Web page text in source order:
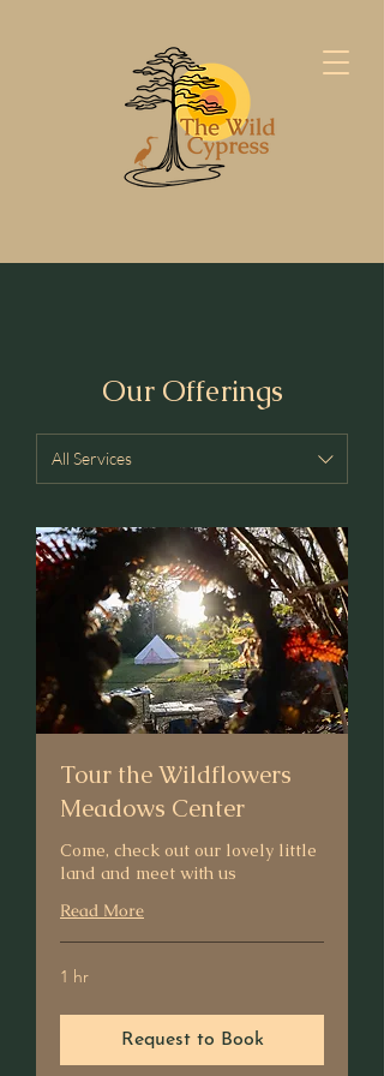
Our Offerings
All Services
Tour the Wildflowers
Meadows Center
Come, check out our lovely little
land and meet with us
Read More
1 hr
Request to Book